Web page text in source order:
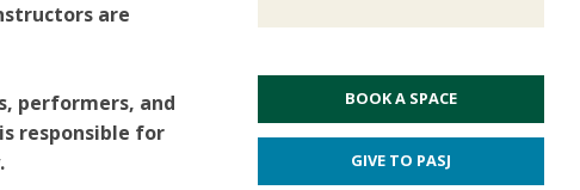
are
performers, and
responsible for
BOOK A SPACE
GIVE TO PASJ